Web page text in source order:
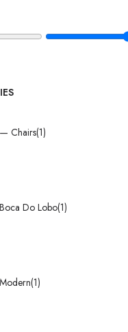
— Chairs(1)
Boca Do Lobo(1)
Modern(1)